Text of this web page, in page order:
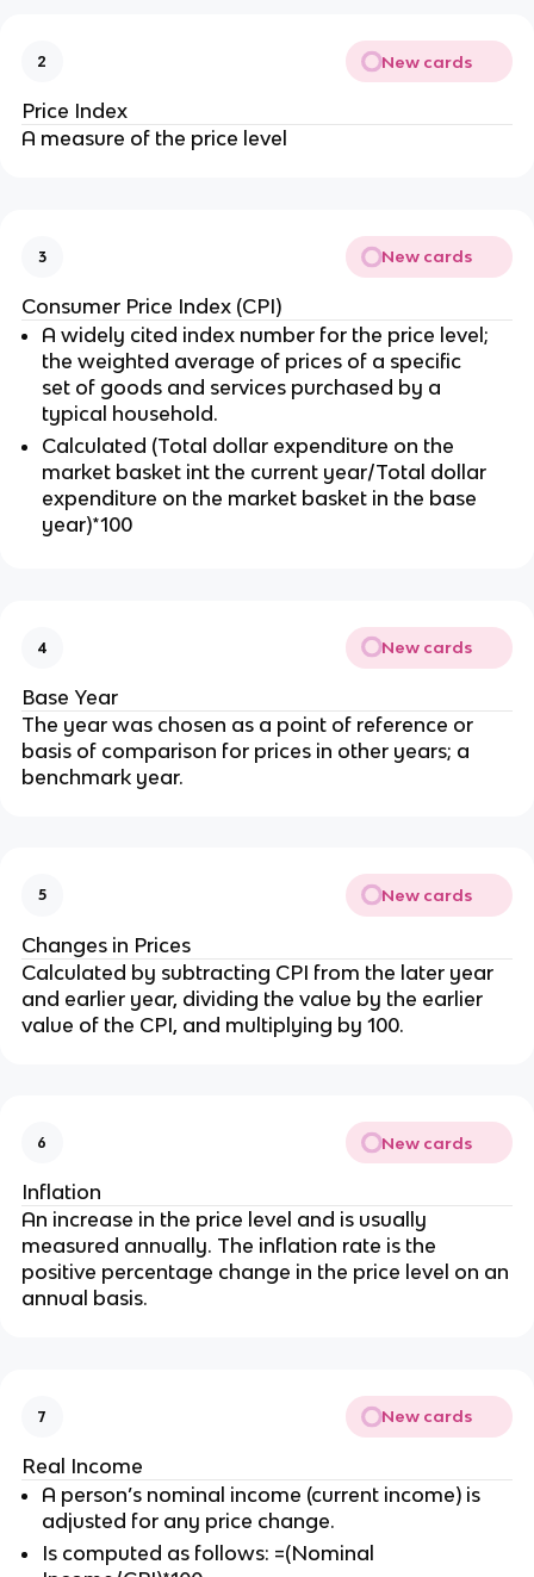
2 New cards
Price Index
A measure of the price level
3 New cards
Consumer Price Index (CPI)
A widely cited index number for the price level;
the weighted average of prices of a specific
set of goods and services purchased by a
typical household.
Calculated (Total dollar expenditure on the
market basket int the current year/Total dollar
expenditure on the market basket in the base
year)*100
4 New cards
Base Year
The year was chosen as a point of reference or
basis of comparison for prices in other years; a
benchmark year.
5 New cards
Changes in Prices
Calculated by subtracting CPI from the later year
and earlier year, dividing the value by the earlier
value of the CPI, and multiplying by 100.
6 New cards
Inflation
An increase in the price level and is usually
measured annually. The inflation rate is the
positive percentage change in the price level on an
annual basis.
7 New cards
Real Income
A person’s nominal income (current income) is
adjusted for any price change.
Is computed as follows: =(Nominal